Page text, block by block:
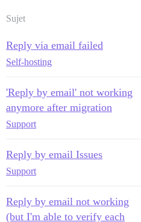
Sujet
Reply via email failed
Self-hosting
'Reply by email' not working
anymore after migration
Support
Reply by email Issues
Support
Reply by email not working
(but I'm able to verify each